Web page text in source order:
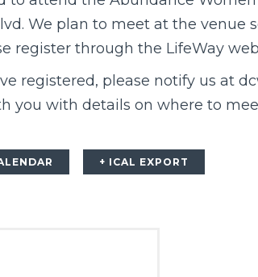
We plan to meet at the venue
register through the LifeWay
registered, please notify us at
you with details on where to
+ ICAL EXPORT